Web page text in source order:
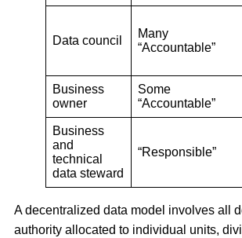
Data council
Many
“Accountable”
Business
owner
Some
“Accountable”
Business
and
technical
data steward
“Responsible”
A decentralized data model involves all
authority allocated to individual units,